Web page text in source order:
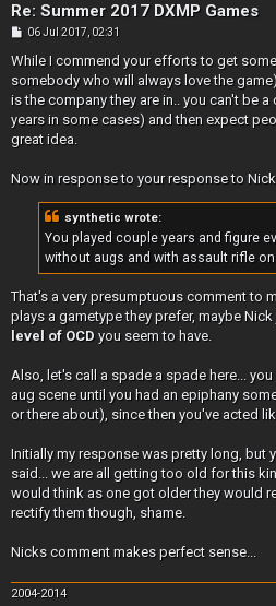
Re: Summer 2017 DXMP Games
P
s
t
06 Jul 2017, 02:31
While I commend your efforts to get
somebody who will always love the
is the company they are in.. you can't be
years in some cases) and then expect
great idea.
Now in response to your response to
synthetic wrote:
You played couple years and figure
without augs and with assault rifle
That's a very presumptuous comment to
plays a gametype they prefer, maybe
level of OCD you seem to have.
Also, let's call a spade a spade here...
aug scene until you had an epiphany
or there about), since then you've acted
Initially my response was pretty long, but
said... we are all getting too old for this
would think as one got older they would
rectify them though, shame.
Nicks comment makes perfect sense...
2004-2014